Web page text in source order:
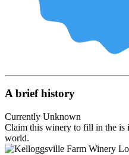
A brief history
Currently Unknown
Claim this winery to fill in the is
world.